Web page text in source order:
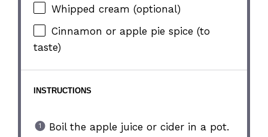
Whipped cream (optional)
Cinnamon or apple pie spice (to
taste)
INSTRUCTIONS
Boil the apple juice or cider in a pot.